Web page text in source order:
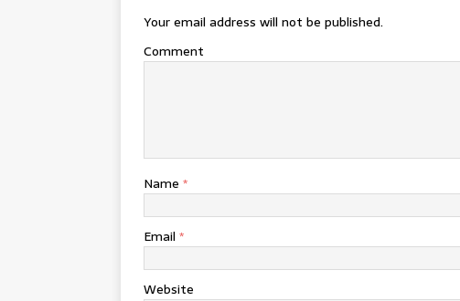
Your email address will not be published.
Comment
Name *
Email *
Website